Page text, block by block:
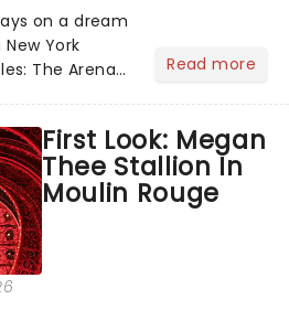
on a dream
York
The Arena
Jean
Read more
First Look: Megan
Thee Stallion In
Moulin Rouge